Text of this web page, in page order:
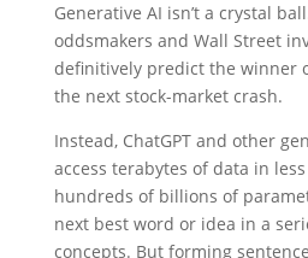
Generative AI isn’t a crystal
oddsmakers and Wall Street
definitively predict the winner
the next stock-market crash.
Instead, ChatGPT and other
access terabytes of data in
hundreds of billions of
next best word or idea in a
concepts. But forming